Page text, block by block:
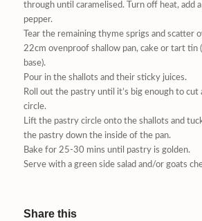
through until caramelised. Turn off heat, add
pepper.
Tear the remaining thyme sprigs and scatter
22cm ovenproof shallow pan, cake or tart tin
base).
Pour in the shallots and their sticky juices.
Roll out the pastry until it’s big enough to
circle.
Lift the pastry circle onto the shallots and
the pastry down the inside of the pan.
Bake for 25-30 mins until pastry is golden.
Serve with a green side salad and/or goats
Share this